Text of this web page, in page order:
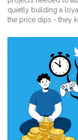
quietly building a
the price dips - they